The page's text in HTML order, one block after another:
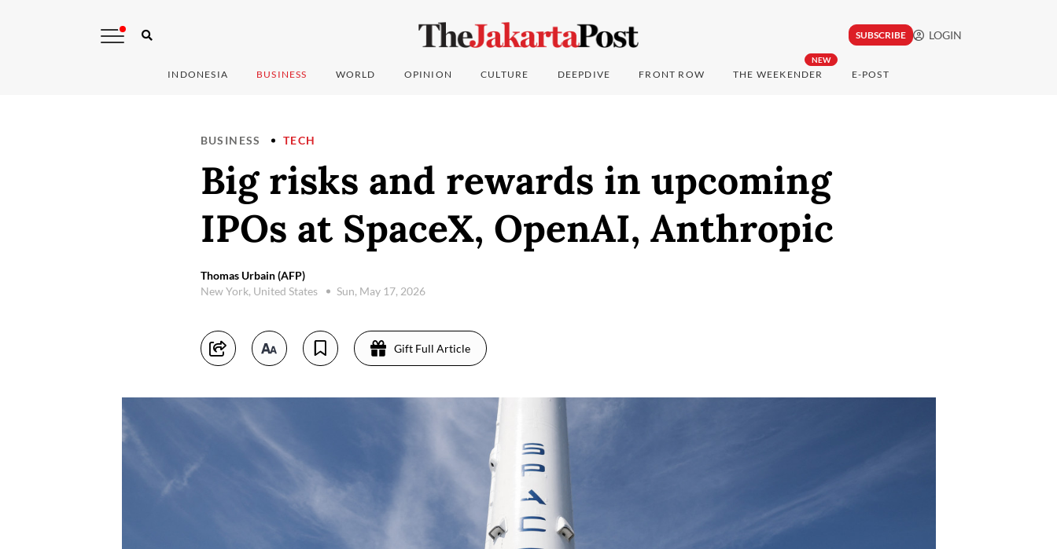
SUBSCRIBE LOGIN
INDONESIA BUSINESS WORLD OPINION CULTURE DEEPDIVE FRONT ROW
NEW
THE WEEKENDER E-POST
BUSINESS TECH
Big risks and rewards in upcoming
IPOs at SpaceX, OpenAI, Anthropic
Thomas Urbain (AFP)
New York, United States
Sun, May 17, 2026
Gift Full Article